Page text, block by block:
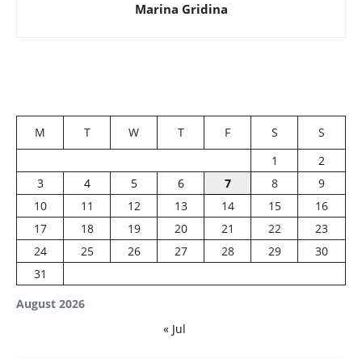
Marina Gridina
August 2026
M T W T F S
S
1
2
3
4 5 6 7 8
9
10
11 12 13 14 15
16
17
18 19 20 21 22
23
24
25 26 27 28 29
30
31
« Jul